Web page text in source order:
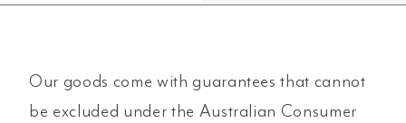
Our goods come with guarantees that cannot
be excluded under the Australian Consumer